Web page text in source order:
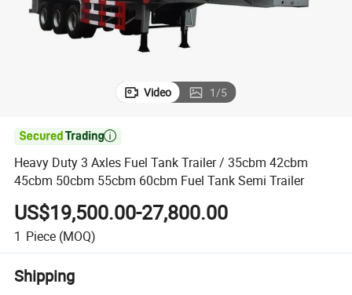
Video 1/5

Heavy Duty 3 Axles Fuel Tank Trailer / 35cbm 42cbm
45cbm 50cbm 55cbm 60cbm Fuel Tank Semi Trailer
US$19,500.00-27,800.00
1 Piece (MOQ)
Shipping